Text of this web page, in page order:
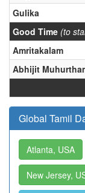
Gulika
Good Time (to
Amritakalam
Abhijit
Global Tamil
Atlanta, USA
New Jersey,